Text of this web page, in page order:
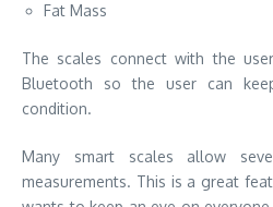
Fat Mass
The scales connect with the
Bluetooth so the user can
condition.
Many smart scales allow
measurements. This is a great